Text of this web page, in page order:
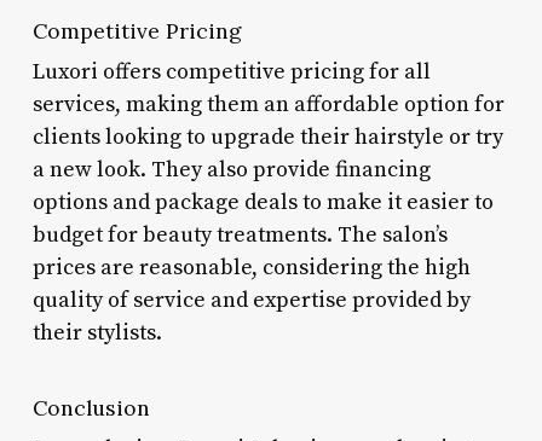
Competitive Pricing
Luxori offers competitive pricing for all
services, making them an affordable option for
clients looking to upgrade their hairstyle or try
a new look. They also provide financing
options and package deals to make it easier to
budget for beauty treatments. The salon’s
prices are reasonable, considering the high
quality of service and expertise provided by
their stylists.
Conclusion